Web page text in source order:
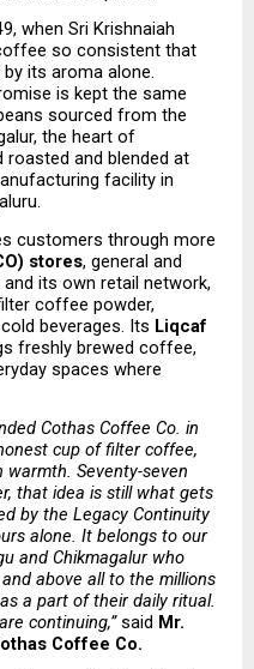
when Sri Krishnaiah
so consistent that
its aroma alone.
is kept the same
sourced from the
the heart of
roasted and blended at
facility in
customers through more
stores, general and
its own retail network,
coffee powder,
beverages. Its Liqcaf
freshly brewed coffee,
spaces where
Cothas Coffee Co. in
cup of filter coffee,
Seventy-seven
that idea is still what gets
by the Legacy Continuity
alone. It belongs to our
and Chikmagalur who
above all to the millions
a part of their daily ritual.
continuing,” said Mr.
Coffee Co.